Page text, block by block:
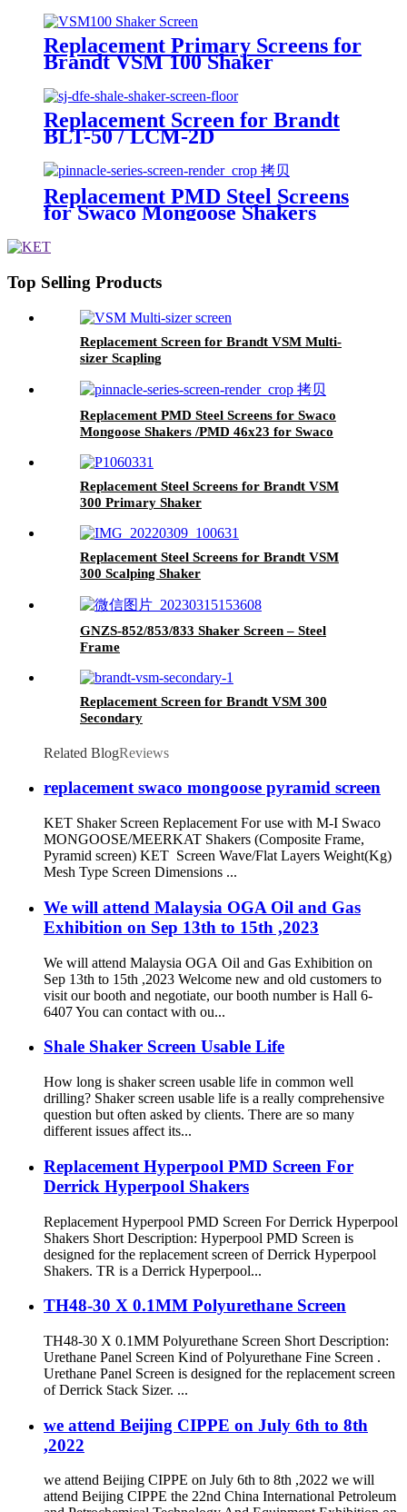
Replacement Primary Screens for
Brandt VSM 100 Shaker
Replacement Screen for Brandt
BLT-50 / LCM-2D
Replacement PMD Steel Screens
for Swaco Mongoose Shakers
Shakers
Top Selling Products
Replacement Screen for Brandt VSM Multi-
sizer Scapling
Replacement PMD Steel Screens for Swaco
Mongoose Shakers /PMD 46x23 for Swaco
Replacement Steel Screens for Brandt VSM
300 Primary Shaker
Replacement Steel Screens for Brandt VSM
300 Scalping Shaker
GNZS-852/853/833 Shaker Screen – Steel
Frame
Replacement Screen for Brandt VSM 300
Secondary
Related BlogReviews
replacement swaco mongoose pyramid screen
KET Shaker Screen Replacement For use with M-I Swaco
MONGOOSE/MEERKAT Shakers (Composite Frame,
Pyramid screen) KET Screen Wave/Flat Layers Weight(Kg)
Mesh Type Screen Dimensions ...
We will attend Malaysia OGA Oil and Gas
Exhibition on Sep 13th to 15th ,2023
We will attend Malaysia OGA Oil and Gas Exhibition on
Sep 13th to 15th ,2023 Welcome new and old customers to
visit our booth and negotiate, our booth number is Hall 6-
6407 You can contact with ou...
Shale Shaker Screen Usable Life
How long is shaker screen usable life in common well
drilling? Shaker screen usable life is a really comprehensive
question but often asked by clients. There are so many
different issues affect its...
Replacement Hyperpool PMD Screen For
Derrick Hyperpool Shakers
Replacement Hyperpool PMD Screen For Derrick Hyperpool
Shakers Short Description: Hyperpool PMD Screen is
designed for the replacement screen of Derrick Hyperpool
Shakers. TR is a Derrick Hyperpool...
TH48-30 X 0.1MM Polyurethane Screen
TH48-30 X 0.1MM Polyurethane Screen Short Description:
Urethane Panel Screen Kind of Polyurethane Fine Screen .
Urethane Panel Screen is designed for the replacement screen
of Derrick Stack Sizer. ...
we attend Beijing CIPPE on July 6th to 8th
,2022
we attend Beijing CIPPE on July 6th to 8th ,2022 we will
attend Beijing CIPPE the 22nd China International Petroleum